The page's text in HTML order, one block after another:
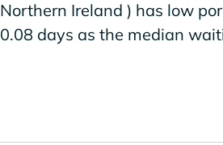
Northern Ireland ) has low
0.08 days as the median